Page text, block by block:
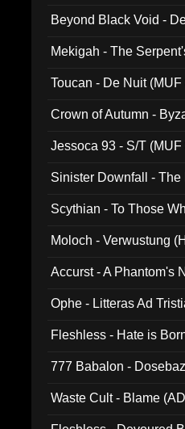
Beyond Black Void -
Mekigah - The
Toucan - De Nuit (MUF
Crown of Autumn -
Jessoca 93 - S/T (MUF
Sinister Downfall -
Scythian - To Those
Moloch - Verwustung
Accurst - A Phantom's
Ophe - Litteras Ad
Fleshless - Hate is
777 Babalon -
Waste Cult - Blame